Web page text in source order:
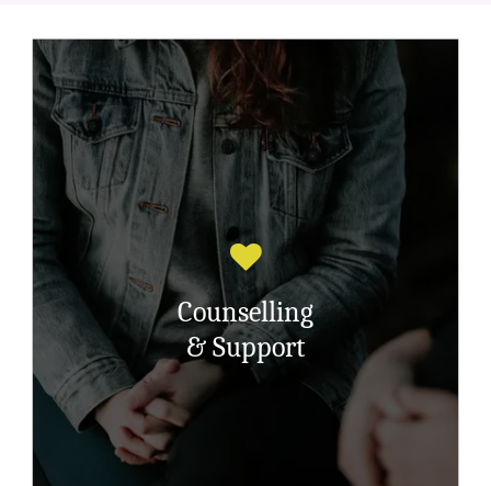
Counselling
& Support
Counselling is about working together ,
you and your counsellor helping with the
muddle that is left behind having suffered
childhood sexual abuse.
Its having a space for you, your
counsellor will listen, accept, believe,
care, won’t judge and nurture ….and will
help you understand the complex mix of
feelings and emotions.